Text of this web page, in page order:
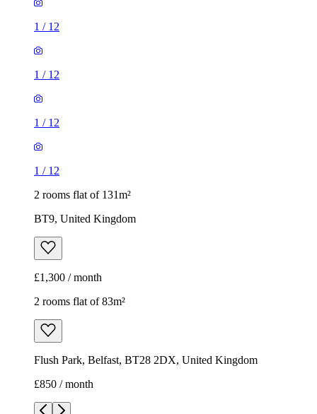
1 / 12
1 / 12
1 / 12
1 / 12
2 rooms flat of 131m²
BT9, United Kingdom
£1,300 / month
2 rooms flat of 83m²
Flush Park, Belfast, BT28 2DX, United Kingdom
£850 / month